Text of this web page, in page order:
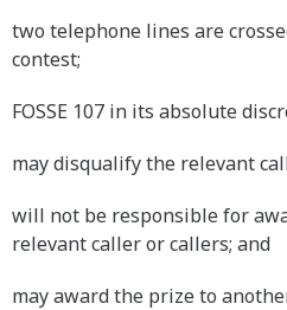
two telephone lines are
contest;
FOSSE 107 in its absolute
may disqualify the relevant
will not be responsible for
relevant caller or callers; and
may award the prize to